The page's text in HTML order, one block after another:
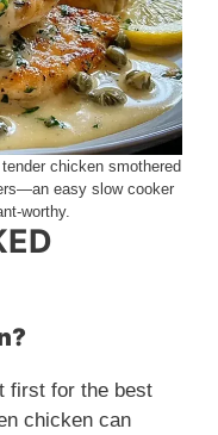
chicken smothered
easy slow cooker
worthy.
first for the best
chicken can